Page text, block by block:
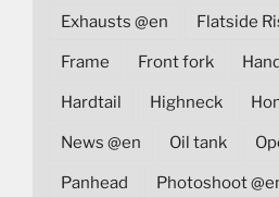
Exhausts @en Flatside
Frame Front fork
Hardtail Highneck
News @en Oil tank
Panhead Photoshoot